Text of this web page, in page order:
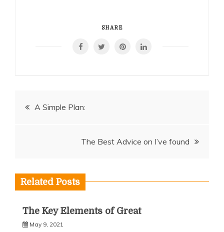
SHARE
PostA Simple Plan:
The Best Advice on I’ve found
Related Posts
The Key Elements of Great
May 9, 2021